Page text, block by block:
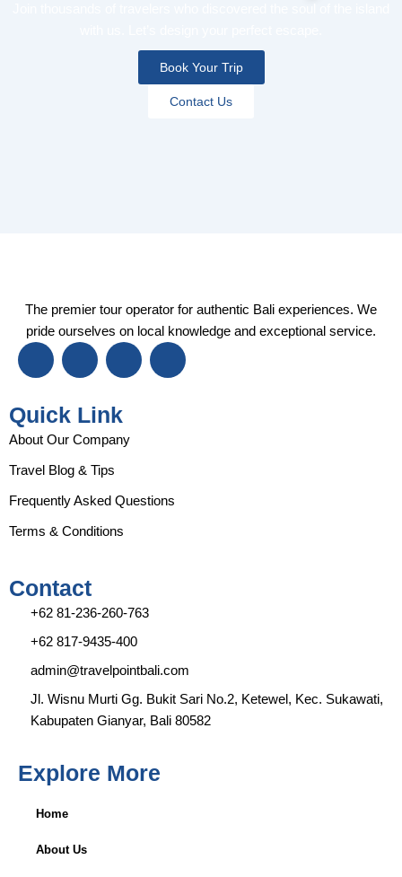
Book Your Trip
Contact Us
The premier tour operator for authentic Bali experiences. We
pride ourselves on local knowledge and exceptional service.
t
a
g
a
m
F
e
b
o
k
Y
u
b
T
Quick Link
About Our Company
Travel Blog & Tips
Frequently Asked Questions
Terms & Conditions
Contact
+62 81-236-260-763
+62 817-9435-400
admin@travelpointbali.com
Jl. Wisnu Murti Gg. Bukit Sari No.2, Ketewel, Kec. Sukawati,
Kabupaten Gianyar, Bali 80582
Explore More
Home
About Us